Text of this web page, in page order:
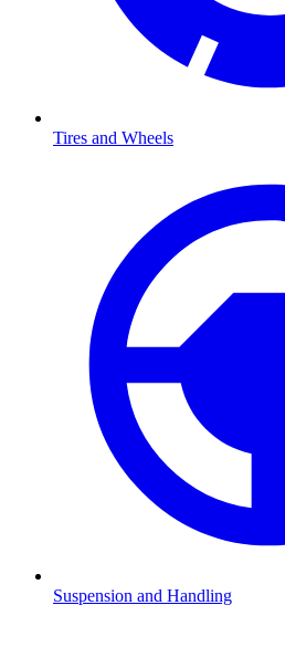
Tires and Wheels
Suspension and Handling